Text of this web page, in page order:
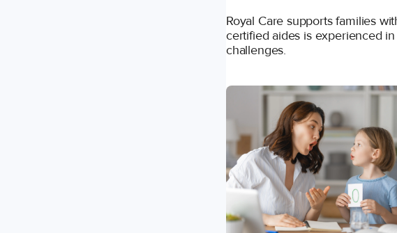
Royal Care supports families
certified aides is experienced
challenges.